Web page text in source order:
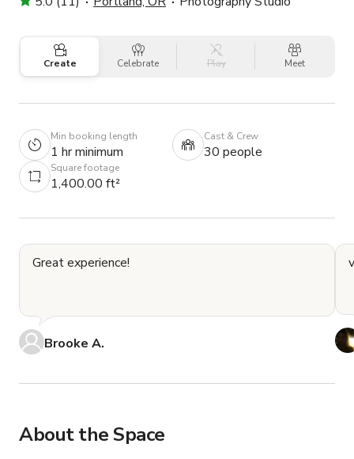
Create Celebrate Play Meet
Min booking length
1 hr minimum
Cast & Crew
30 people
Square footage
1,400.00 ft²
Great experience!
Brooke A.
About the Space